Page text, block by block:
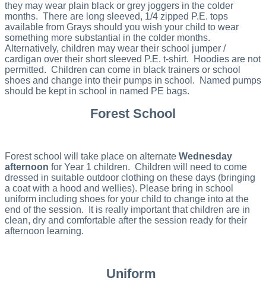
they may wear plain black or grey joggers in the colder
months. There are long sleeved, 1/4 zipped P.E. tops
available from Grays should you wish your child to wear
something more substantial in the colder months.
Alternatively, children may wear their school jumper /
cardigan over their short sleeved P.E. t-shirt. Hoodies are not
permitted. Children can come in black trainers or school
shoes and change into their pumps in school. Named pumps
should be kept in school in named PE bags.
Forest School
Forest school will take place on alternate Wednesday
afternoon for Year 1 children. Children will need to come
dressed in suitable outdoor clothing on these days (bringing
a coat with a hood and wellies). Please bring in school
uniform including shoes for your child to change into at the
end of the session. It is really important that children are in
clean, dry and comfortable after the session ready for their
afternoon learning.
Uniform